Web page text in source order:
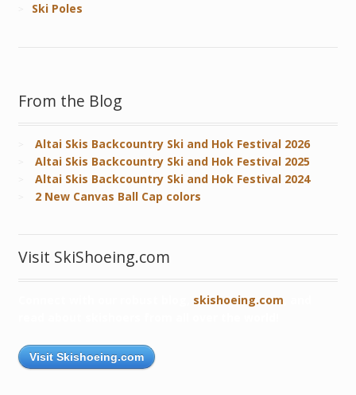
Ski Poles
From the Blog
Altai Skis Backcountry Ski and Hok Festival 2026
Altai Skis Backcountry Ski and Hok Festival 2025
Altai Skis Backcountry Ski and Hok Festival 2024
2 New Canvas Ball Cap colors
Visit SkiShoeing.com
skishoeing.com
Visit Skishoeing.com